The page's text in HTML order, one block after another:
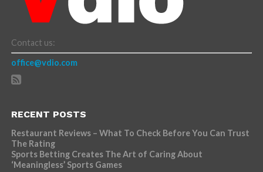
Contact us:
office@vdio.com
RECENT POSTS
Restaurant Reviews – What To Check Before You Can Trust
The Rating
Sports Betting Creates The Art of Caring About
‘Meaningless’ Sports Games